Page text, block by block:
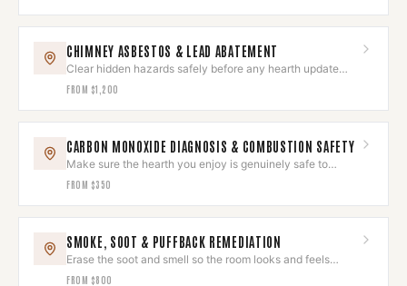
CHIMNEY ASBESTOS & LEAD ABATEMENT
Clear hidden hazards safely before any hearth update
begins.
FROM $1,200
CARBON MONOXIDE DIAGNOSIS & COMBUSTION SAFETY
Make sure the hearth you enjoy is genuinely safe to
breathe around.
FROM $350
SMOKE, SOOT & PUFFBACK REMEDIATION
Erase the soot and smell so the room looks and feels
untouched again.
FROM $800